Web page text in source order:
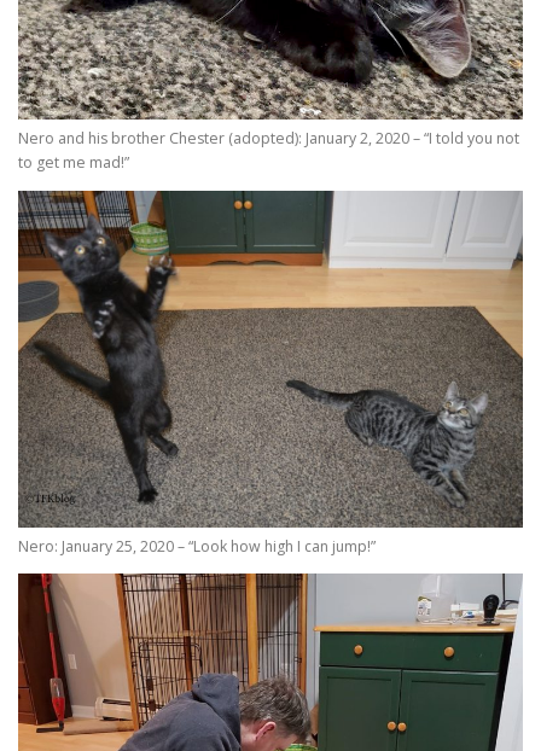
Nero and his brother Chester (adopted): January 2, 2020 – “I told you not
to get me mad!”
Nero: January 25, 2020 – “Look how high I can jump!”